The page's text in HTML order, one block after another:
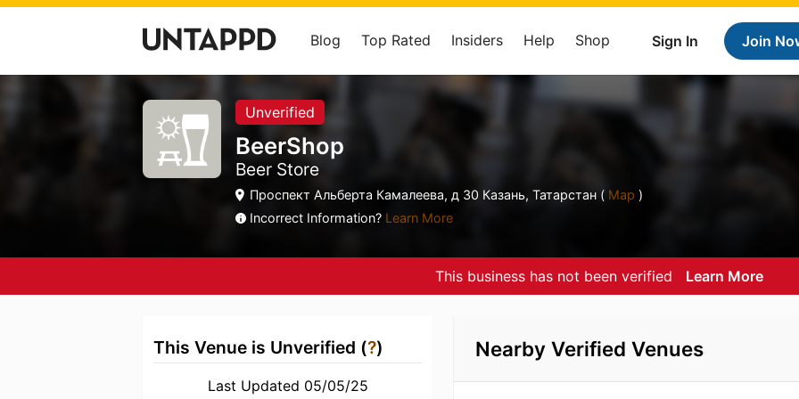
Sign In Join
Blog Top Rated Insiders Help Shop
Unverified
BeerShop
Beer Store
Проспект Альберта Камалеева, д 30 Казань, Татарстан ( Map )
Incorrect Information? Learn More
This business has not been verified Learn More
This Venue is Unverified (?)
Last Updated 05/05/25
Nearby Verified Venues